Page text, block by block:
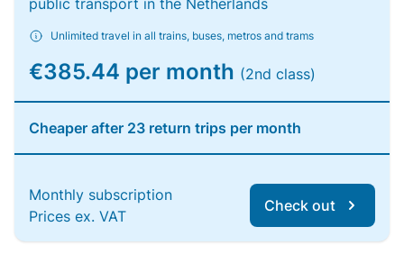
public transport in the Netherlands
Unlimited travel in all trains, buses, metros and trams
€385.44 per month (2nd class)
Cheaper after 23 return trips per month
Monthly subscription
Prices ex. VAT
Check out